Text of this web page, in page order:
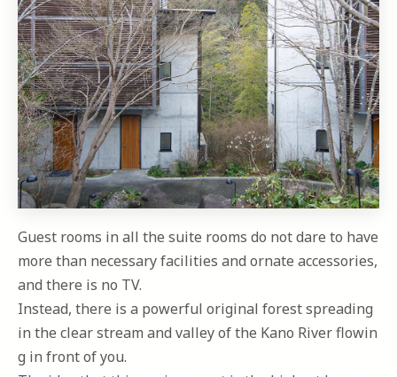
Guest rooms in all the suite rooms do not dare to have
more than necessary facilities and ornate accessories,
and there is no TV.
Instead, there is a powerful original forest spreading
in the clear stream and valley of the Kano River flowin
g in front of you.